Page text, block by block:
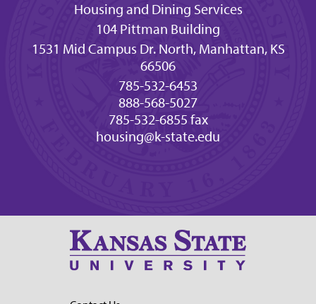
Housing and Dining Services
104 Pittman Building
1531 Mid Campus Dr. North, Manhattan, KS
66506
785-532-6453
888-568-5027
785-532-6855 fax
housing@k-state.edu